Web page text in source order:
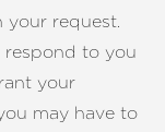
request.
respond to you
your
may have to